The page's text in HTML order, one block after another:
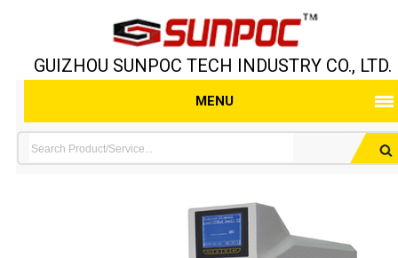
GUIZHOU SUNPOC TECH INDUSTRY CO., LTD.
MENU